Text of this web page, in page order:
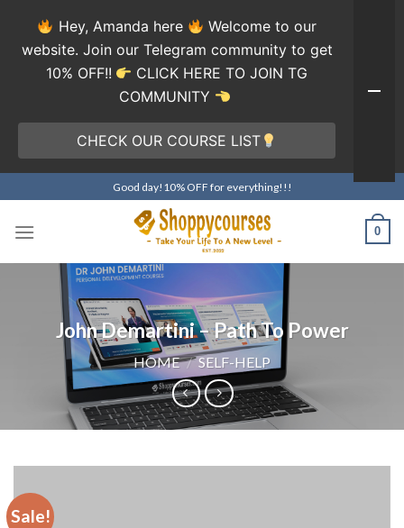
to
content
Good day!10% OFF for everything!!!
0
John Demartini – Path To Power
HOME / SELF-HELP
Sale!
Hey, Amanda here
Welcome to our
website. Join our Telegram community to get
10% OFF!!
CLICK HERE TO JOIN TG
COMMUNITY
CHECK OUR COURSE LIST